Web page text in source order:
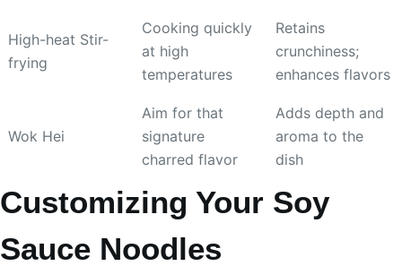
High-heat Stir-
frying
Cooking quickly
at high
temperatures
Retains
crunchiness;
enhances flavors
Wok Hei
Aim for that
signature
charred flavor
Adds depth and
aroma to the
dish
Customizing Your Soy
Sauce Noodles